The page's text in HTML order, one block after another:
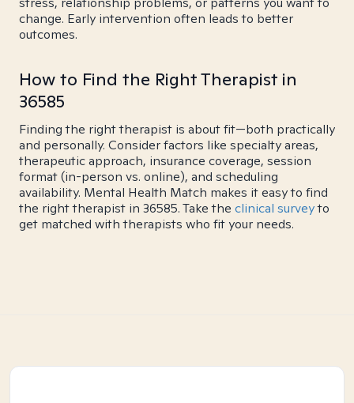
change. Early intervention often leads to better
outcomes.
How to Find the Right Therapist in
36585
Finding the right therapist is about fit—both practically
and personally. Consider factors like specialty areas,
therapeutic approach, insurance coverage, session
format (in-person vs. online), and scheduling
availability. Mental Health Match makes it easy to find
the right therapist in 36585. Take the clinical surveyto
get matched with therapists who fit your needs.